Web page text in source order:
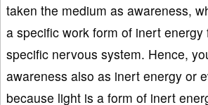
taken the medium as awareness,
a specific work form of inert energy
specific nervous system. Hence,
awareness also as inert energy or
because light is a form of inert